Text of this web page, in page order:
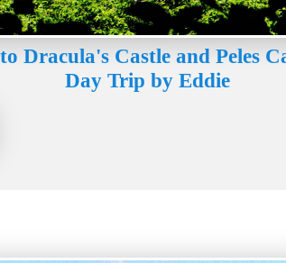
Dracula's Castle and Peles
Day Trip by Eddie